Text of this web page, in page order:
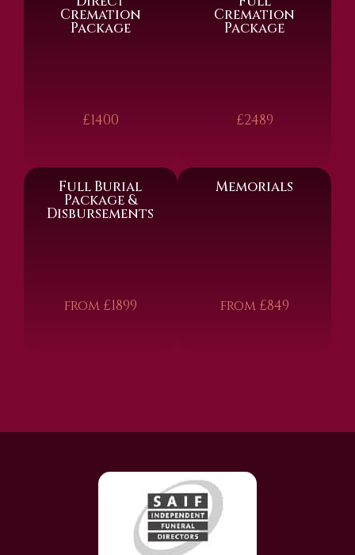
Cremation
Package
£1400
Cremation
Package
£2489
Full Burial
Package &
Disbursements
from £1899
Memorials
from £849